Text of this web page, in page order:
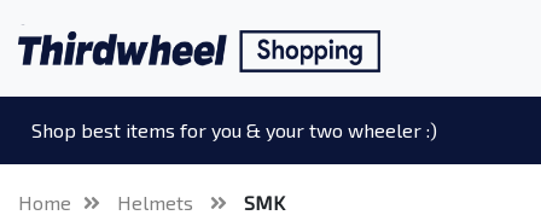
Shop best items for you & your two wheeler :)
Home Helmets SMK